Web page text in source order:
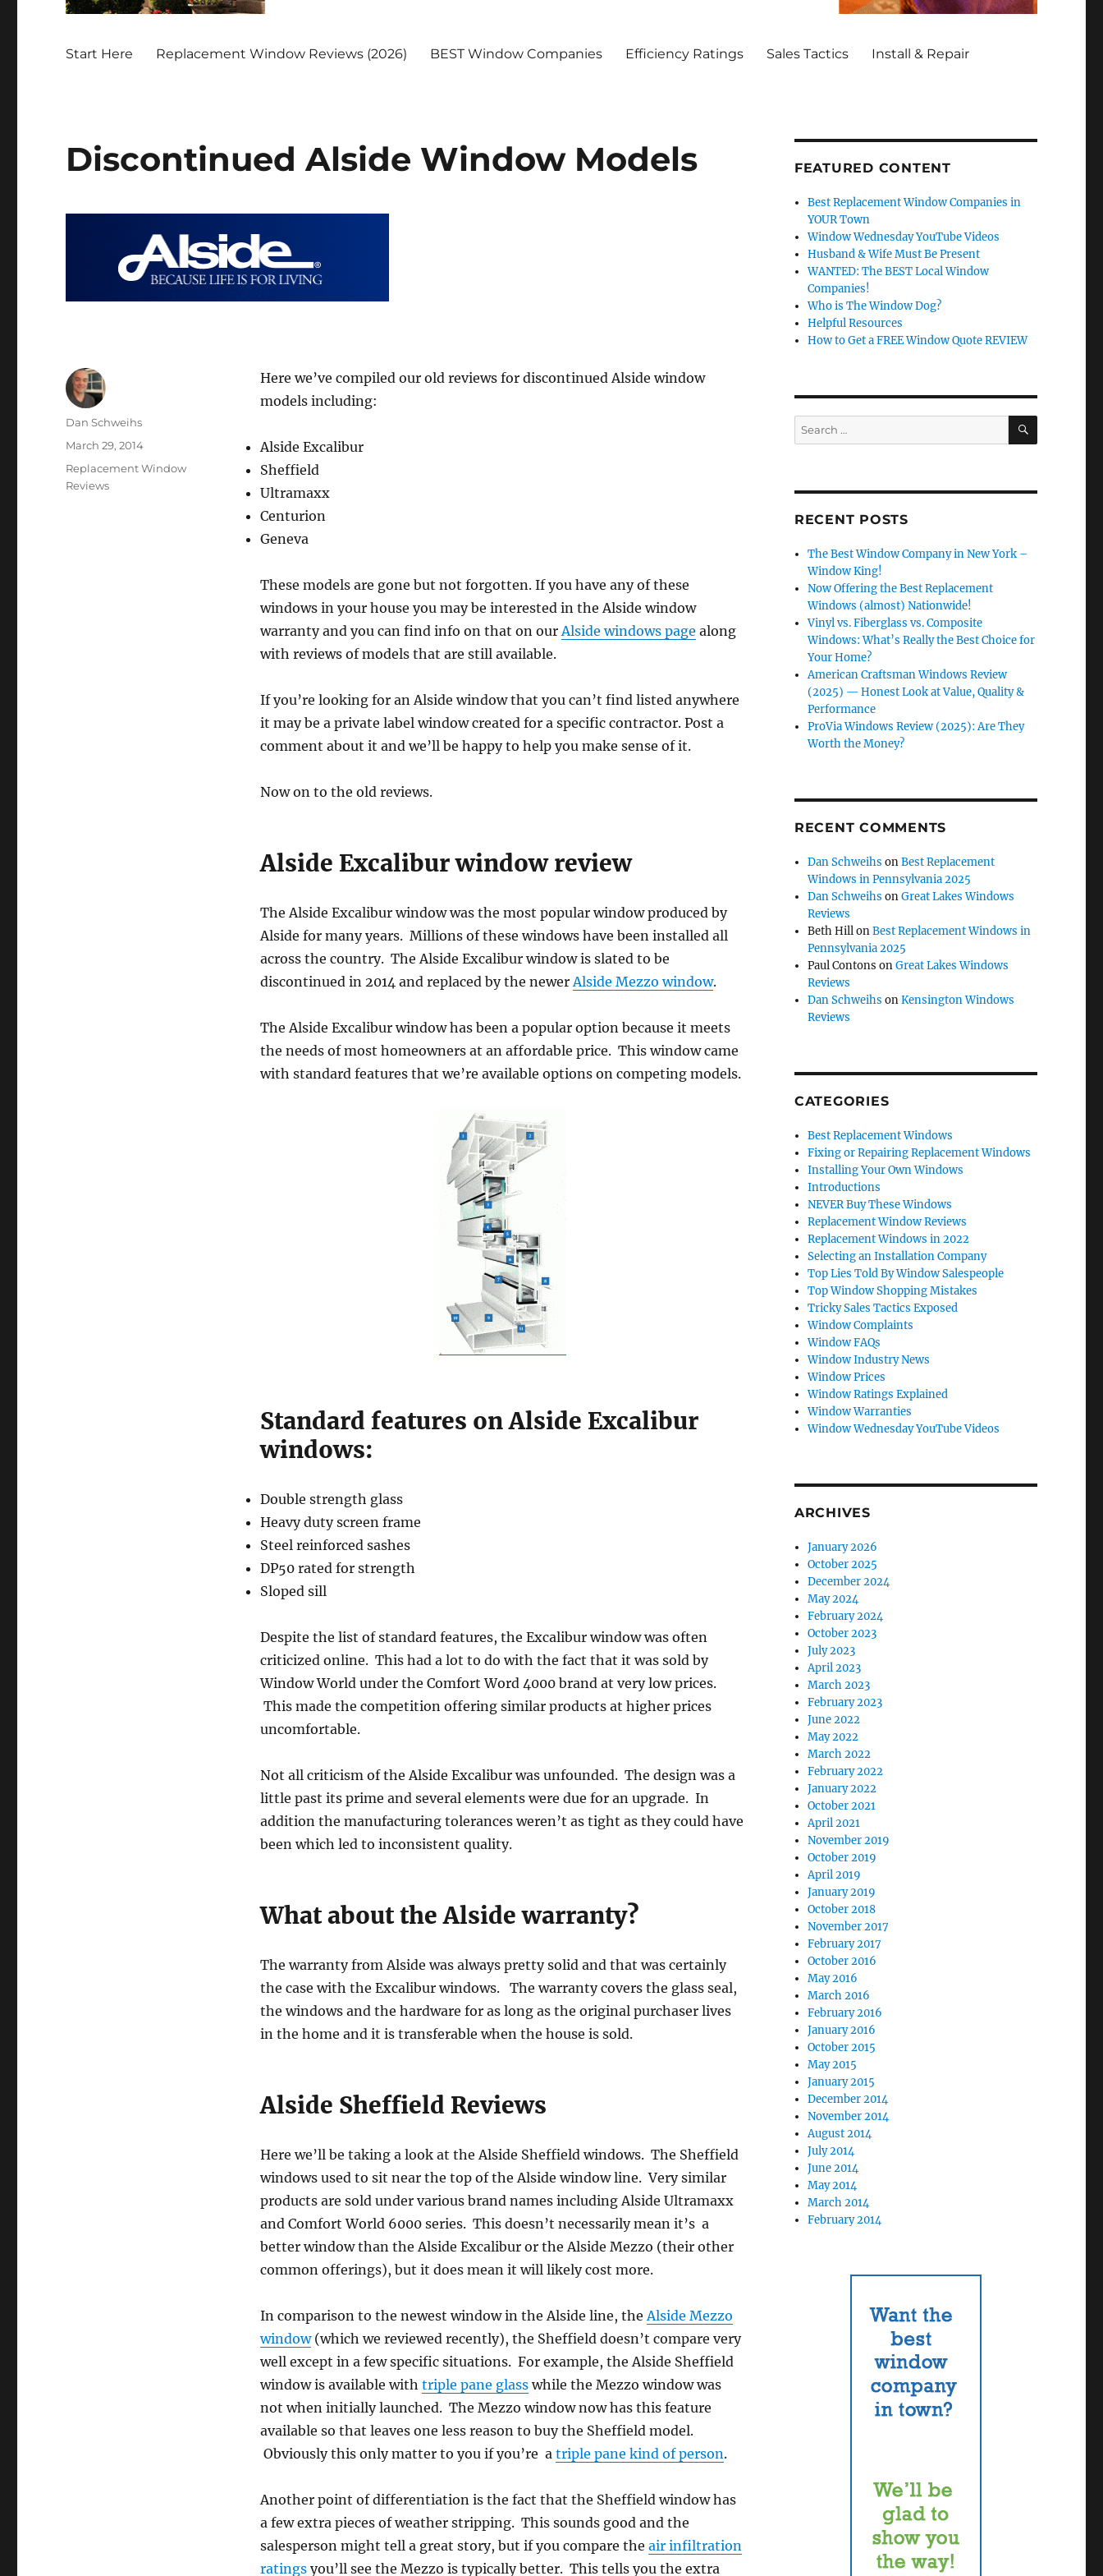
Start Here Replacement Window Reviews (2026) BEST Window Companies Efficiency Ratings Sales Tactics Install & Repair
Discontinued Alside Window Models
Here we’ve compiled our old reviews for discontinued Alside window
models including:
Alside Excalibur
Sheffield
Ultramaxx
Centurion
Geneva
These models are gone but not forgotten. If you have any of these
windows in your house you may be interested in the Alside window
warranty and you can find info on that on ourAlside windows page along
with reviews of models that are still available.
If you’re looking for an Alside window that you can’t find listed anywhere
it may be a private label window created for a specific contractor. Post a
comment about it and we’ll be happy to help you make sense of it.
Now on to the old reviews.
Alside Excalibur window review
The Alside Excalibur window was the most popular window produced by
Alside for many years. Millions of these windows have been installed all
across the country. The Alside Excalibur window is slated to be
discontinued in 2014 and replaced by the newerAlside Mezzo window.
The Alside Excalibur window has been a popular option because it meets
the needs of most homeowners at an affordable price. This window came
with standard features that we’re available options on competing models.
Standard features on Alside Excalibur
windows:
Double strength glass
Heavy duty screen frame
Steel reinforced sashes
DP50 rated for strength
Sloped sill
Despite the list of standard features, the Excalibur window was often
criticized online. This had a lot to do with the fact that it was sold by
Window World under the Comfort Word 4000 brand at very low prices.
This made the competition offering similar products at higher prices
uncomfortable.
Not all criticism of the Alside Excalibur was unfounded. The design was a
little past its prime and several elements were due for an upgrade. In
addition the manufacturing tolerances weren’t as tight as they could have
been which led to inconsistent quality.
What about the Alside warranty?
The warranty from Alside was always pretty solid and that was certainly
the case with the Excalibur windows. The warranty covers the glass seal,
the windows and the hardware for as long as the original purchaser lives
in the home and it is transferable when the house is sold.
Alside Sheffield Reviews
Here we’ll be taking a look at the Alside Sheffield windows. The Sheffield
windows used to sit near the top of the Alside window line. Very similar
products are sold under various brand names including Alside Ultramaxx
and Comfort World 6000 series. This doesn’t necessarily mean it’s a
better window than the Alside Excalibur or the Alside Mezzo (their other
common offerings), but it does mean it will likely cost more.
In comparison to the newest window in the Alside line, theAlside Mezzo
window(which we reviewed recently), the Sheffield doesn’t compare very
well except in a few specific situations. For example, the Alside Sheffield
window is available with triple pane glasswhile the Mezzo window was
not when initially launched. The Mezzo window now has this feature
available so that leaves one less reason to buy the Sheffield model.
Obviously this only matter to you if you’re a triple pane kind of person.
Another point of differentiation is the fact that the Sheffield window has
a few extra pieces of weather stripping. This sounds good and the
salesperson might tell a great story, but if you compare the air infiltration
ratingsyou’ll see the Mezzo is typically better. This tells you the extra
Author
Dan Schweihs
Posted
March 29, 2014
Categories
Replacement Window
Reviews
FEATURED CONTENT
Best Replacement Window Companies in
YOUR Town
Window Wednesday YouTube Videos
Husband & Wife Must Be Present
WANTED: The BEST Local Window
Companies!
Who is The Window Dog?
Helpful Resources
How to Get a FREE Window Quote REVIEW
Search
for:
SEARCH
RECENT POSTS
The Best Window Company in New York –
Window King!
Now Offering the Best Replacement
Windows (almost) Nationwide!
Vinyl vs. Fiberglass vs. Composite
Windows: What’s Really the Best Choice for
Your Home?
American Craftsman Windows Review
(2025) — Honest Look at Value, Quality &
Performance
ProVia Windows Review (2025): Are They
Worth the Money?
RECENT COMMENTS
Dan Schweihs onBest Replacement
Windows in Pennsylvania 2025
Dan Schweihs onGreat Lakes Windows
Reviews
Beth HillonBest Replacement Windows in
Pennsylvania 2025
Paul Contons onGreat Lakes Windows
Reviews
Dan Schweihs onKensington Windows
Reviews
CATEGORIES
Best Replacement Windows
Fixing or Repairing Replacement Windows
Installing Your Own Windows
Introductions
NEVER Buy These Windows
Replacement Window Reviews
Replacement Windows in 2022
Selecting an Installation Company
Top Lies Told By Window Salespeople
Top Window Shopping Mistakes
Tricky Sales Tactics Exposed
Window Complaints
Window FAQs
Window Industry News
Window Prices
Window Ratings Explained
Window Warranties
Window Wednesday YouTube Videos
ARCHIVES
January 2026
October 2025
December 2024
May 2024
February 2024
October 2023
July 2023
April 2023
March 2023
February 2023
June 2022
May 2022
March 2022
February 2022
January 2022
October 2021
April 2021
November 2019
October 2019
April 2019
January 2019
October 2018
November 2017
February 2017
October 2016
May 2016
March 2016
February 2016
January 2016
October 2015
May 2015
January 2015
December 2014
November 2014
August 2014
July 2014
June 2014
May 2014
March 2014
February 2014